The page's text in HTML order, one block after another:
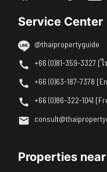
Service Center
@thaipropertyguide
+66 (0)81-359-3327 [
+66 (0)63-187-7378
+66 (0)86-322-1041
Properties near